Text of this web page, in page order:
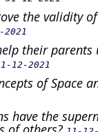
the validity
2021
their parents
12-2021
of Space
have the